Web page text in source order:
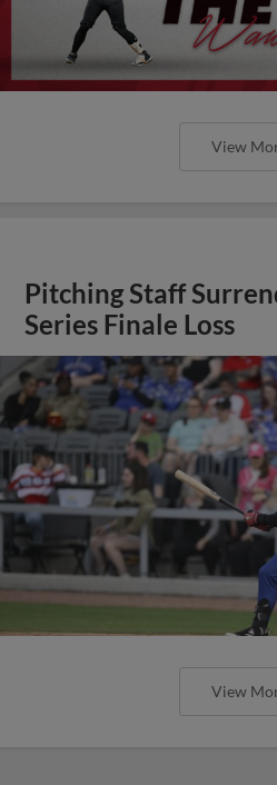
View
Pitching Staff
Series Finale Loss
View